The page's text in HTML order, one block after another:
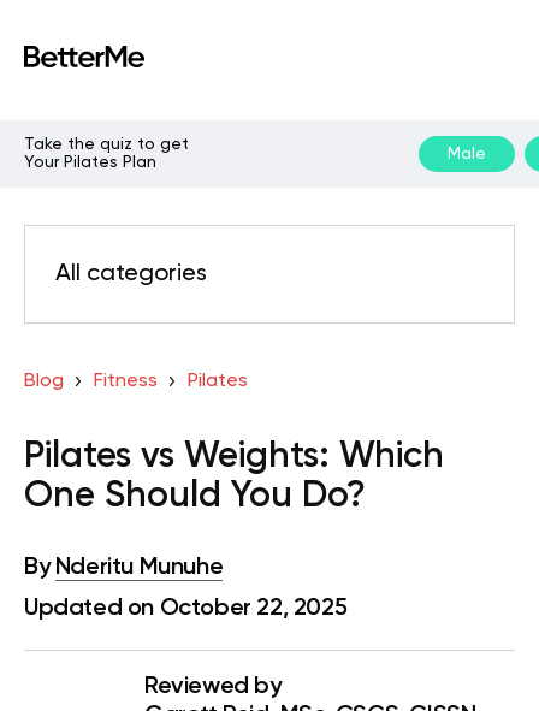
Take the quiz to get
Your Pilates Plan
Male
All categories
Blog Fitness Pilates
Pilates vs Weights: Which
One Should You Do?
By Nderitu Munuhe
Updated on October 22, 2025
Reviewed by